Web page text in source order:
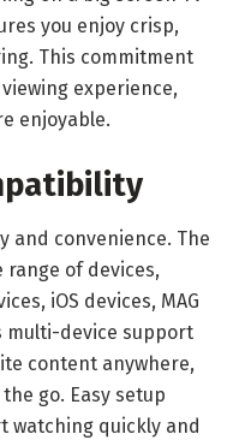
you enjoy crisp,
This commitment
experience,
enjoyable.
and convenience. The
of devices,
iOS devices, MAG
multi-device support
content anywhere,
go. Easy setup
watching quickly and